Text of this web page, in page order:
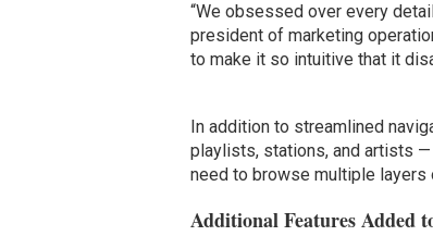
“We obsessed over every
president of marketing
to make it so intuitive that it
In addition to streamlined
playlists, stations, and artists
need to browse multiple layers
Additional Features Added